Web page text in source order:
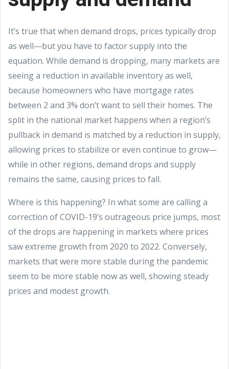
It’s true that when demand drops, prices typically drop
as well—but you have to factor supply into the
equation. While demand is dropping, many markets are
seeing a reduction in available inventory as well,
because homeowners who have mortgage rates
between 2 and 3% don’t want to sell their homes. The
split in the national market happens when a region’s
pullback in demand is matched by a reduction in supply,
allowing prices to stabilize or even continue to grow—
while in other regions, demand drops and supply
remains the same, causing prices to fall.
Where is this happening? In what some are calling a
correction of COVID-19’s outrageous price jumps, most
of the drops are happening in markets where prices
saw extreme growth from 2020 to 2022. Conversely,
markets that were more stable during the pandemic
seem to be more stable now as well, showing steady
prices and modest growth.